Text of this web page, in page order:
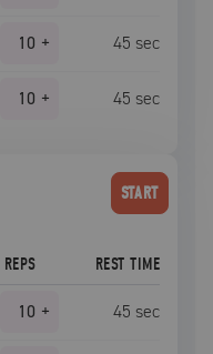
10 + 45 sec
10 + 45 sec
START
REPS REST TIME
10 + 45 sec